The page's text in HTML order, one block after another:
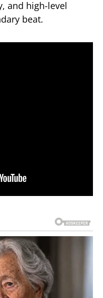
and high-level
beat.